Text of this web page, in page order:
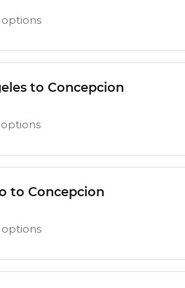
to Concepcion
to Concepcion